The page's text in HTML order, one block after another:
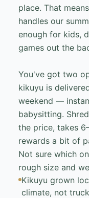
place. That
handles our
enough for kids,
games out the
You've got two
kikuyu is
weekend —
babysitting.
the price, takes
rewards a bit of
Not sure which
rough size and
Kikuyu grown
climate, not